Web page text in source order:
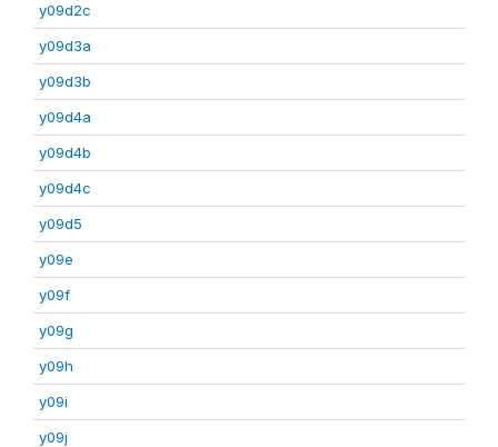
y09d2c
y09d3a
y09d3b
y09d4a
y09d4b
y09d4c
y09d5
y09e
y09f
y09g
y09h
y09i
y09j